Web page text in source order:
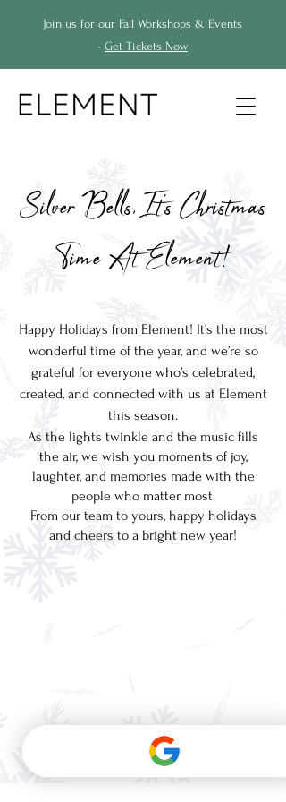
Join us for our Fall Workshops & Events
- Get Tickets Now
Silver Bells, It's Christmas
Time At Element!
Happy Holidays from Element! It’s the most
wonderful time of the year, and we’re so
grateful for everyone who’s celebrated,
created, and connected with us at Element
this season.
As the lights twinkle and the music fills
the air, we wish you moments of joy,
laughter, and memories made with the
people who matter most.
From our team to yours, happy holidays
and cheers to a bright new year!